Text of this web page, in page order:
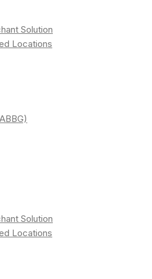
Solution
Locations
Solution
Locations